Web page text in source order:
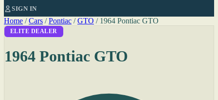
SIGN IN
Home / Cars / Pontiac / GTO / 1964 Pontiac GTO
ELITE DEALER
1964 Pontiac GTO